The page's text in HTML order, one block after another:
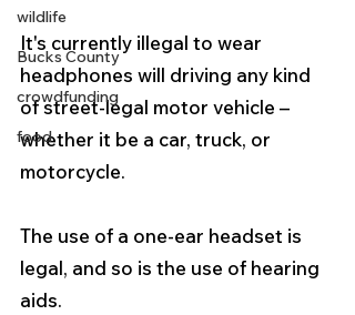
wildlife
Bucks County
crowdfunding
food
It's currently illegal to wear
headphones will driving any kind
of street-legal motor vehicle –
whether it be a car, truck, or
motorcycle.
The use of a one-ear headset is
legal, and so is the use of hearing
aids.